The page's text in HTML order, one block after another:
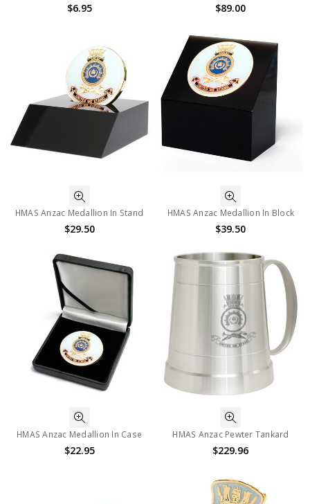
$6.95 $89.00
HMAS Anzac Medallion In Stand
$29.50
HMAS Anzac Medallion In Block
$39.50
HMAS Anzac Medallion In Case
$22.95
HMAS Anzac Pewter Tankard
$229.96